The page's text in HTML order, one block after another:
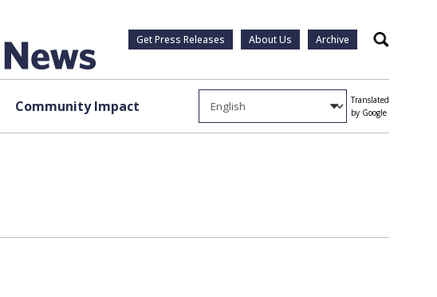
Get Press Releases About Us Archive Search
Community Impact
Translated
by Google